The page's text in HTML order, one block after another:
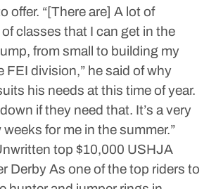
offer. “[There are] A lot of
classes that I can get in the
from small to building my
FEI division,” he said of why
his needs at this time of year.
if they need that. It’s a very
for me in the summer.”
top $10,000 USHJA
DerbyAs one of the top riders to